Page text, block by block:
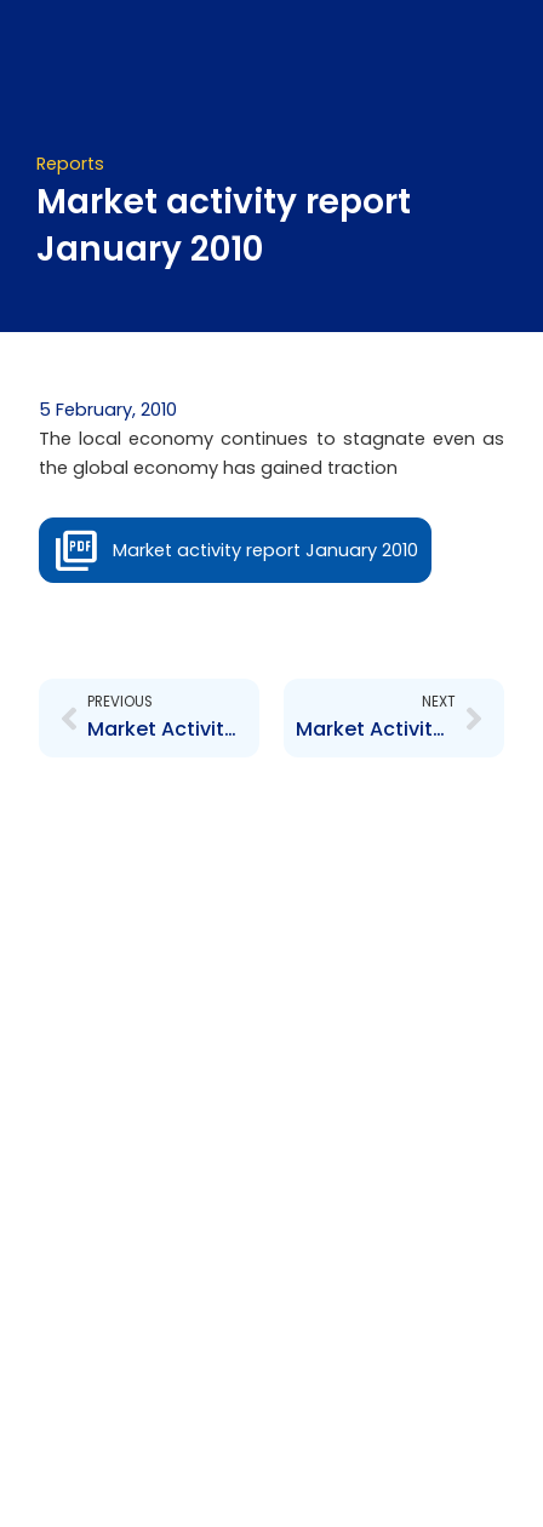
Reports
Market activity report
January 2010
5 February, 2010
The local economy continues to stagnate even as
the global economy has gained traction
Market activity report January 2010
PREVIOUS
Market Activity Report – January 2010
NEXT
Market Activity Report – January 2013